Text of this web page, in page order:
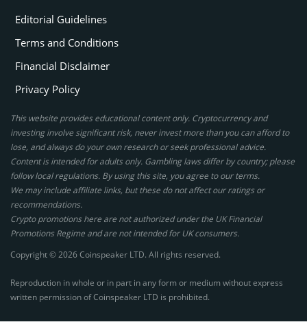
Editorial Guidelines
Terms and Conditions
Financial Disclaimer
Privacy Policy
This website provides educational content only. Cryptocurrency and
investing involve significant risk, never invest more than you can afford to
lose, and always do your own research or seek professional advice.
Content is intended for adults only. Gambling laws differ by country; please
follow local regulations. By using this site, you agree to our terms.
We may include affiliate links, but these do not affect our ratings or
recommendations.
Crypto promotions here are not authorized under the UK Financial
Promotions Regime and are not intended for UK consumers.
Copyright © 2026 Coinspeaker LTD. All rights reserved.
Reproduction in whole or in part in any form or medium without express
written permission of Coinspeaker LTD is prohibited.